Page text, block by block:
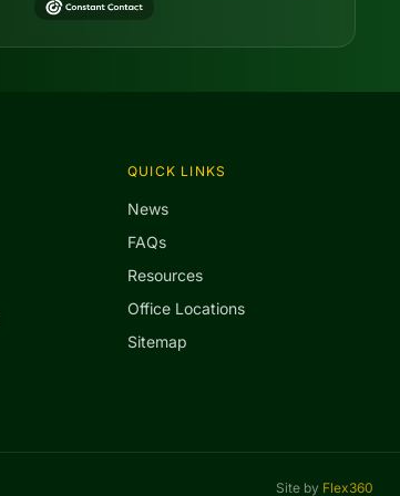
QUICK LINKS
News
FAQs
Resources
Office Locations
Sitemap
Site by Flex360